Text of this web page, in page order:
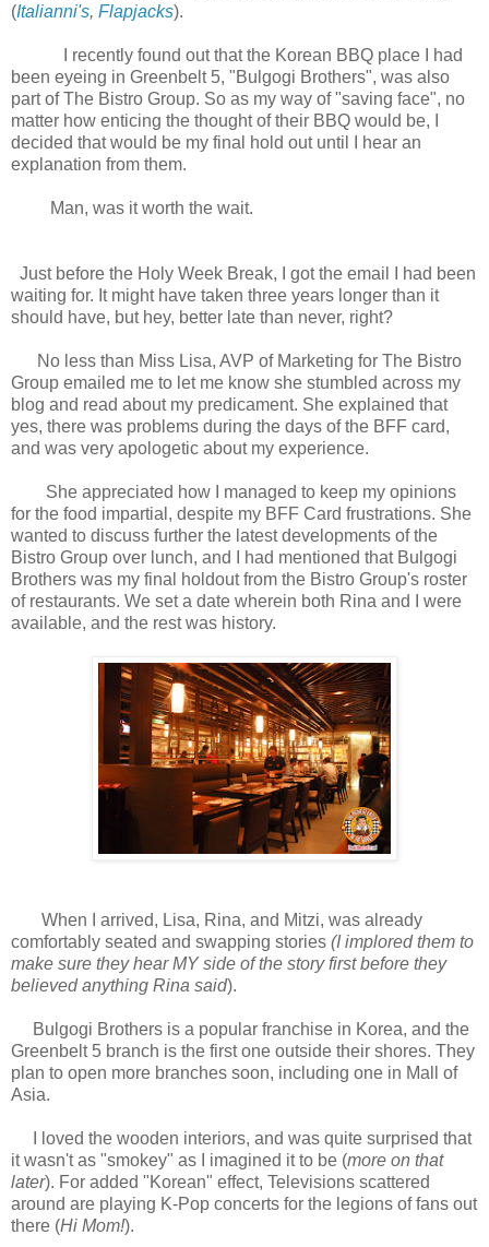
(Italianni's, Flapjacks).
I recently found out that the Korean BBQ place I had
been eyeing in Greenbelt 5, "Bulgogi Brothers", was also
part of The Bistro Group. So as my way of "saving face", no
matter how enticing the thought of their BBQ would be, I
decided that would be my final hold out until I hear an
explanation from them.
Man, was it worth the wait.
Just before the Holy Week Break, I got the email I had been
waiting for. It might have taken three years longer than it
should have, but hey, better late than never, right?
No less than Miss Lisa, AVP of Marketing for The Bistro
Group emailed me to let me know she stumbled across my
blog and read about my predicament. She explained that
yes, there was problems during the days of the BFF card,
and was very apologetic about my experience.
She appreciated how I managed to keep my opinions
for the food impartial, despite my BFF Card frustrations. She
wanted to discuss further the latest developments of the
Bistro Group over lunch, and I had mentioned that Bulgogi
Brothers was my final holdout from the Bistro Group's roster
of restaurants. We set a date wherein both Rina and I were
available, and the rest was history.
When I arrived, Lisa, Rina, and Mitzi, was already
comfortably seated and swapping stories (I implored them to
make sure they hear MY side of the story first before they
believed anything Rina said).
Bulgogi Brothers is a popular franchise in Korea, and the
Greenbelt 5 branch is the first one outside their shores. They
plan to open more branches soon, including one in Mall of
Asia.
I loved the wooden interiors, and was quite surprised that
it wasn't as "smokey" as I imagined it to be (more on that
later). For added "Korean" effect, Televisions scattered
around are playing K-Pop concerts for the legions of fans out
there (Hi Mom!).